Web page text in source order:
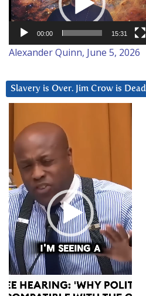
00:00 15:31
Alexander Quinn, June 5, 2026
Slavery is Over. Jim Crow is Dead
Player